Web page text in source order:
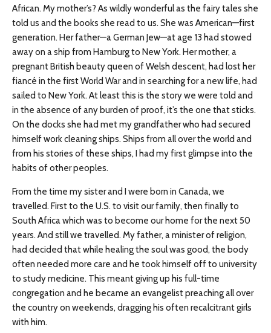
African. My mother’s? As wildly wonderful as the fairy tales she
told us and the books she read to us. She was American—first
generation. Her father—a German Jew—at age 13 had stowed
away on a ship from Hamburg to New York. Her mother, a
pregnant British beauty queen of Welsh descent, had lost her
fiancé in the first World War and in searching for a new life, had
sailed to New York. At least this is the story we were told and
in the absence of any burden of proof, it’s the one that sticks.
On the docks she had met my grandfather who had secured
himself work cleaning ships. Ships from all over the world and
from his stories of these ships, I had my first glimpse into the
habits of other peoples.
From the time my sister and I were born in Canada, we
travelled. First to the U.S. to visit our family, then finally to
South Africa which was to become our home for the next 50
years. And still we travelled. My father, a minister of religion,
had decided that while healing the soul was good, the body
often needed more care and he took himself off to university
to study medicine. This meant giving up his full-time
congregation and he became an evangelist preaching all over
the country on weekends, dragging his often recalcitrant girls
with him.